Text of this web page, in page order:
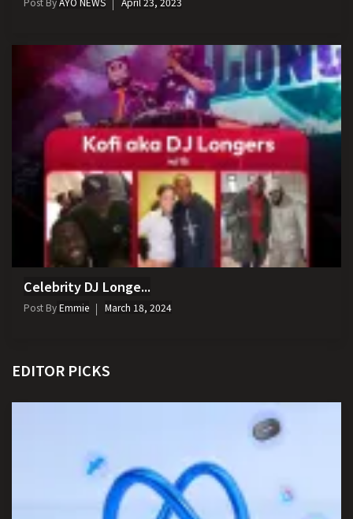
Celebrity DJ Longe...
Post ByEmmie March 18, 2024
EDITOR PICKS